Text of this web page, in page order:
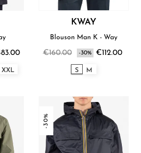
XXL
KWAY
Blouson Man K - Way
€160.00 -30% €112.00
S M
-30%